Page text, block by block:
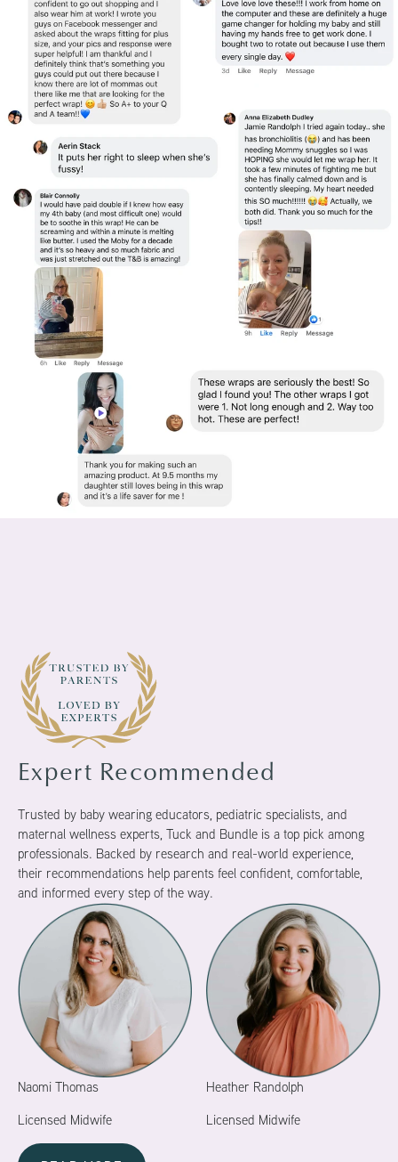
Expert Recommended
Trusted by baby wearing educators, pediatric specialists, and
maternal wellness experts, Tuck and Bundle is a top pick among
professionals. Backed by research and real-world experience,
their recommendations help parents feel confident, comfortable,
and informed every step of the way.
Naomi Thomas
Licensed Midwife
Heather Randolph
Licensed Midwife